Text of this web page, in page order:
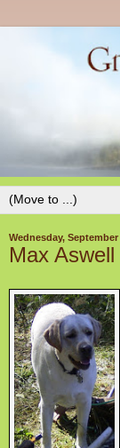
Wednesday, September
Max